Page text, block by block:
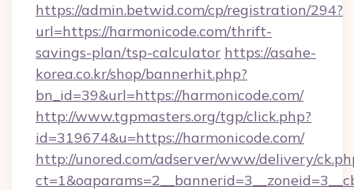
https://admin.betwid.com/cp/registration/294?
url=https://harmonicode.com/thrift-
savings-plan/tsp-calculator https://asahe-
korea.co.kr/shop/bannerhit.php?
bn_id=39&url=https://harmonicode.com/
http://www.tgpmasters.org/tgp/click.php?
id=319674&u=https://harmonicode.com/
http://unored.com/adserver/www/delivery/